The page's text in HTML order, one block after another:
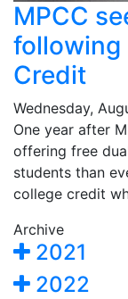
MPCC
following
Credit
Wednesday,
One year after
offering free
students than
college credit
Archive
2021
2022